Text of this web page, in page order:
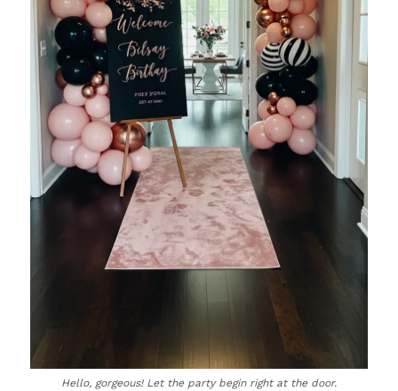
Hello, gorgeous! Let the party begin right at the door.